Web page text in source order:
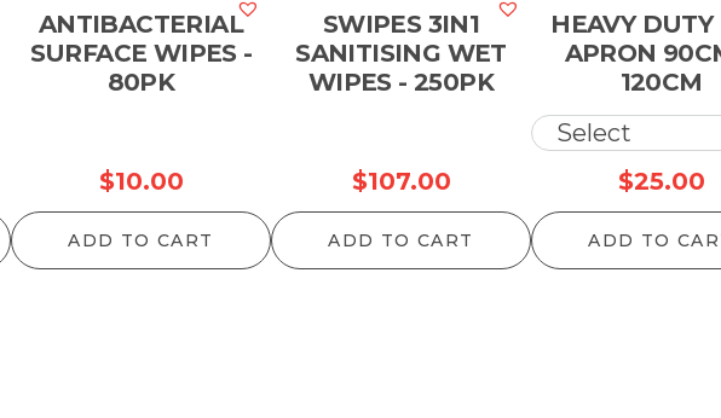
ANTIBACTERIAL
SURFACE WIPES -
80PK
$10.00
ADD TO CART
SWIPES 3IN1
SANITISING WET
WIPES - 250PK
$107.00
ADD TO CART
HEAVY DUTY
APRON
120CM
$25.00
ADD TO